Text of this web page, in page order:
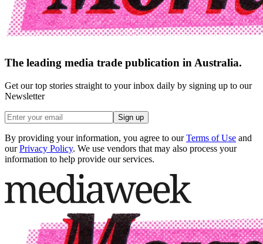
The leading media trade publication in Australia.
Get our top stories straight to your inbox daily by signing up to our
Newsletter
Sign up
By providing your information, you agree to our Terms of Use and
our Privacy Policy. We use vendors that may also process your
information to help provide our services.